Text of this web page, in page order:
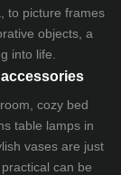
, to picture frames
objects, a
into life.
cozy bed
table lampsin
vases are just
can be